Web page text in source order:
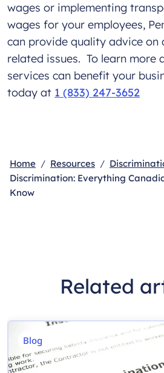
wages or implementing
wages for your employees,
can provide quality advice on
related issues. To learn more
services can benefit your
today at 1 (833) 247-3652
Home Resources
Discrimination: Everything
Know
Related
Blog